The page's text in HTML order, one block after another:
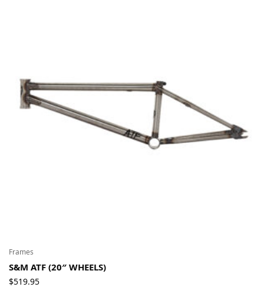
Frames
S&M ATF (20″ WHEELS)
$519.95